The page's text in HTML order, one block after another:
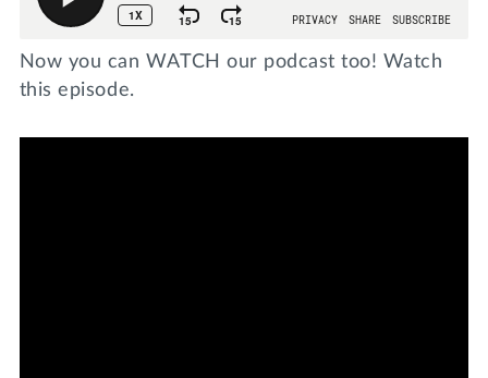
Now you can WATCH our podcast too! Watch
this episode.